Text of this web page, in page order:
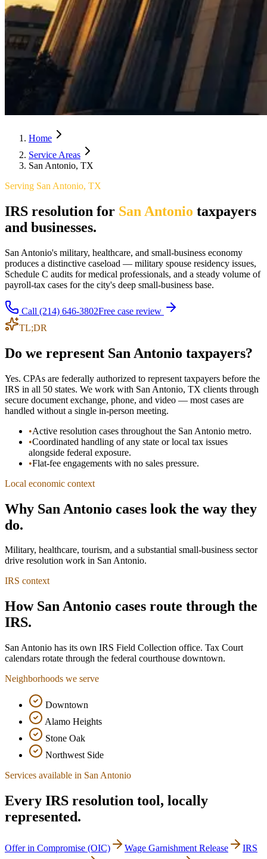
Home
Service Areas
San Antonio, TX
Serving San Antonio, TX
IRS resolution for San Antonio taxpayers
and businesses.
San Antonio's military, healthcare, and small-business economy
produces a distinctive caseload — military spouse residency issues,
Schedule C audits for medical professionals, and a steady volume of
payroll-tax cases for the city's deep small-business base.
Call (214) 646-3802Free case review
TL;DR
Do we represent San Antonio taxpayers?
Yes. CPAs are federally authorized to represent taxpayers before the
IRS in all 50 states. We work with San Antonio, TX clients through
secure document exchange, phone, and video — most cases are
handled without a single in-person meeting.
•Active resolution cases throughout the San Antonio metro.
•Coordinated handling of any state or local tax issues
alongside federal exposure.
•Flat-fee engagements with no sales pressure.
Local economic context
Why San Antonio cases look the way they
do.
Military, healthcare, tourism, and a substantial small-business sector
drive resolution work in San Antonio.
IRS context
How San Antonio cases route through the
IRS.
San Antonio has its own IRS Field Collection office. Tax Court
calendars rotate through the federal courthouse downtown.
Neighborhoods we serve
Downtown
Alamo Heights
Stone Oak
Northwest Side
Services available in San Antonio
Every IRS resolution tool, locally
represented.
Offer in Compromise (OIC) Wage Garnishment Release
IRS